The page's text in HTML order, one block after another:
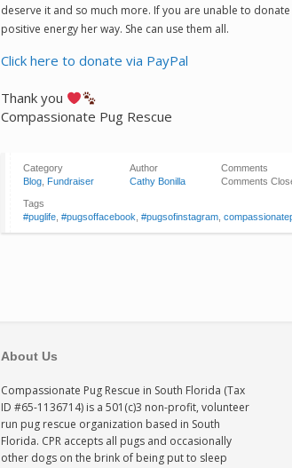
deserve it and so much more. If you are unable to
positive energy her way. She can use them all.
Click here to donate via PayPal
Thank you
Compassionate Pug Rescue
Category
Blog Fundraiser
Author
Cathy Bonilla
Comments
Comments
Tags
#puglife #pugsoffacebook #pugsofinstagram
About Us
Compassionate Pug Rescue in South Florida (Tax
ID #65-1136714) is a 501(c)3 non-profit, volunteer
run pug rescue organization based in South
Florida. CPR accepts all pugs and occasionally
other dogs on the brink of being put to sleep